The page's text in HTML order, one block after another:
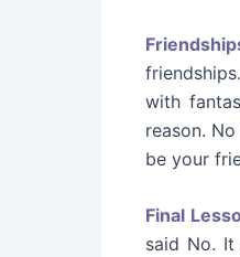
with
reason.
be your
Final
said No.